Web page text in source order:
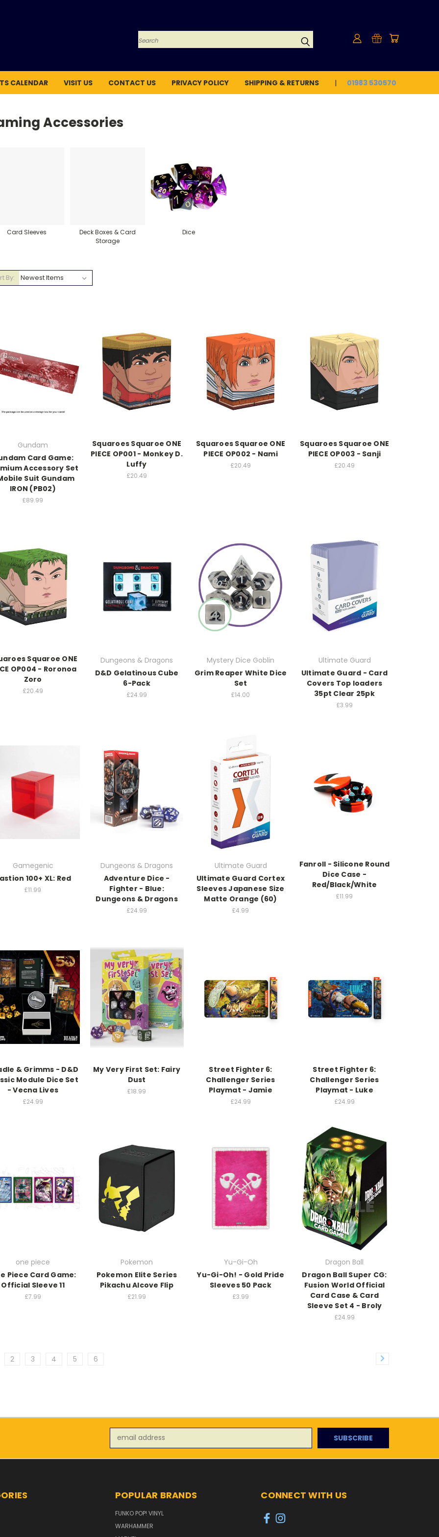
Search
CALENDAR VISIT US CONTACT US PRIVACY POLICY SHIPPING & RETURNS 01983 530570
Accessories
Card Sleeves
Deck Boxes & Card
Storage
Dice
By:
Gundam
Card Game:
Accessory Set
Suit Gundam
IRON (PB02)
£89.99
Squaroes Squaroe ONE
PIECE OP001 - Monkey D.
Luffy
£20.49
Squaroes Squaroe ONE
PIECE OP002 - Nami
£20.49
Squaroes Squaroe ONE
PIECE OP003 - Sanji
£20.49
Squaroe ONE
OP004 - Roronoa
Zoro
£20.49
Dungeons & Dragons
D&D Gelatinous Cube
6-Pack
£24.99
Mystery Dice Goblin
Grim Reaper White Dice
Set
£14.00
Ultimate Guard
Ultimate Guard - Card
Covers Top loaders
35pt Clear 25pk
£3.99
Gamegenic
100+ XL: Red
£11.99
Dungeons & Dragons
Adventure Dice -
Fighter - Blue:
Dungeons & Dragons
£24.99
Ultimate Guard
Ultimate Guard Cortex
Sleeves Japanese Size
Matte Orange (60)
£4.99
Fanroll - Silicone Round
Dice Case -
Red/Black/White
£11.99
& Grimms - D&D
Module Dice Set
- Vecna Lives
£24.99
My Very First Set: Fairy
Dust
£18.99
Street Fighter 6:
Challenger Series
Playmat - Jamie
£24.99
Street Fighter 6:
Challenger Series
Playmat - Luke
£24.99
one piece
Piece Card Game:
Official Sleeve 11
£7.99
Pokemon
Pokemon Elite Series
Pikachu Alcove Flip
£21.99
Yu-Gi-Oh
Yu-Gi-Oh! - Gold Pride
Sleeves 50 Pack
£3.99
Dragon Ball
Dragon Ball Super CG:
Fusion World Official
Card Case & Card
Sleeve Set 4 - Broly
£24.99
2 3 4 5 6
Address
POPULAR BRANDS
FUNKO POP! VINYL
WARHAMMER
CONNECT WITH US